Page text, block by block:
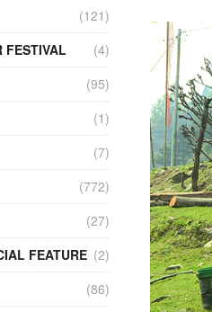
(121)
FESTIVAL
(4)
(95)
(1)
(7)
(772)
(27)
FEATURE (2)
(86)